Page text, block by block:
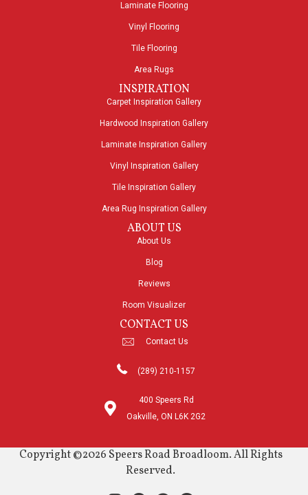
Laminate Flooring
Vinyl Flooring
Tile Flooring
Area Rugs
INSPIRATION
Carpet Inspiration Gallery
Hardwood Inspiration Gallery
Laminate Inspiration Gallery
Vinyl Inspiration Gallery
Tile Inspiration Gallery
Area Rug Inspiration Gallery
ABOUT US
About Us
Blog
Reviews
Room Visualizer
CONTACT US
Contact Us
(289) 210-1157
400 Speers Rd
Oakville, ON L6K 2G2
Copyright ©2026 Speers Road Broadloom. All Rights
Reserved.